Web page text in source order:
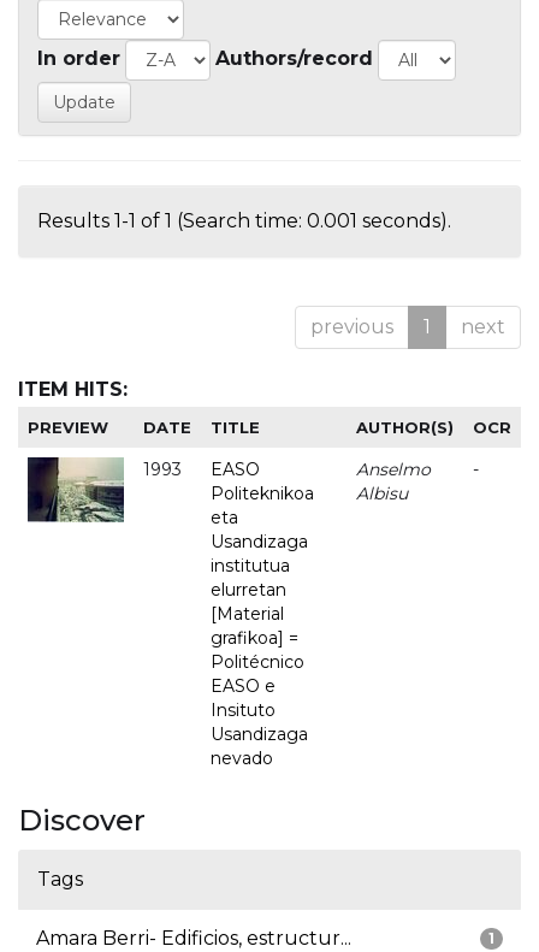
In order Authors/record
Results 1-1 of 1 (Search time: 0.001 seconds).
previous 1 next
ITEM HITS:
PREVIEW DATE TITLE AUTHOR(S) OCR
1993
EASO
Politeknikoa
eta
Usandizaga
institutua
elurretan
[Material
grafikoa] =
Politécnico
EASO e
Insituto
Usandizaga
nevado
Anselmo
Albisu
-
Discover
Tags
1
Amara Berri- Edificios, estructur...